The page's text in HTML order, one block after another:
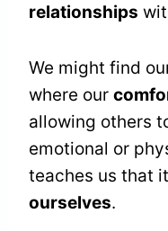
relationships
We might find
where our
allowing others
emotional or
teaches us that
ourselves.